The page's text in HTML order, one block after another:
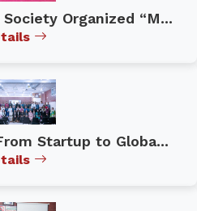
Organized “M...
Startup to Globa...